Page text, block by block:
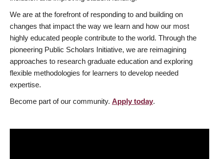
We are at the forefront of responding to and building on
changes that impact the way we learn and how our most
highly educated people contribute to the world. Through the
pioneering Public Scholars Initiative, we are reimagining
approaches to research graduate education and exploring
flexible methodologies for learners to develop needed
expertise.
Become part of our community. Apply today.